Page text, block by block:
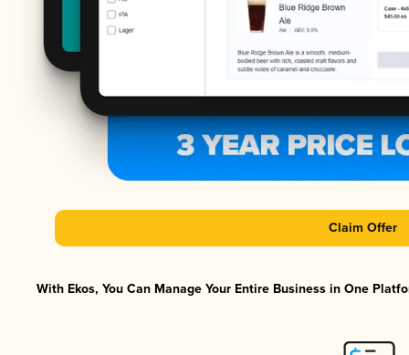
Claim Offer
With Ekos, You Can Manage Your Entire Business in One